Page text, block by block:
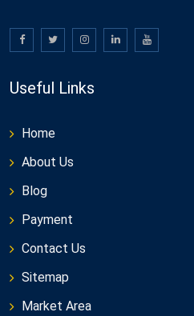
Useful Links
Home
About Us
Blog
Payment
Contact Us
Sitemap
Market Area